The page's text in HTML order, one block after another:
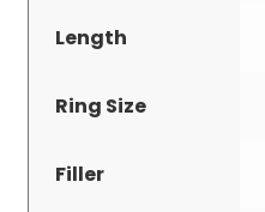
Length
Ring Size
Filler